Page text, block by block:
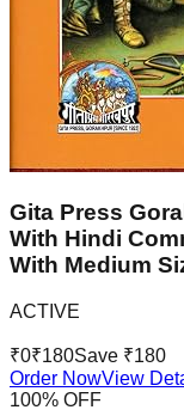
Gita Press
With Hindi
With Medium
ACTIVE
₹0₹180Save ₹180
Order NowView
100% OFF